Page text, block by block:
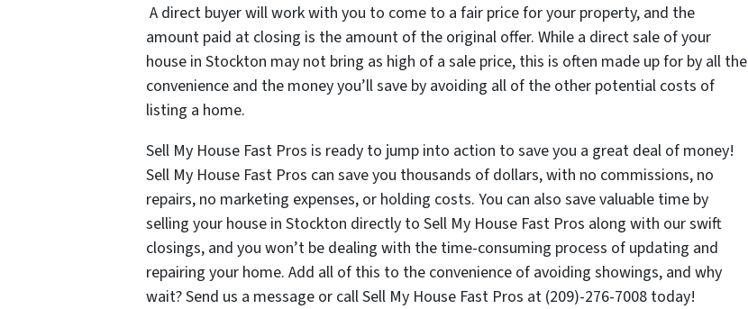
A direct buyer will work with you to come to a fair price for your property, and the
amount paid at closing is the amount of the original offer. While a direct sale of your
house in Stockton may not bring as high of a sale price, this is often made up for by all the
convenience and the money you’ll save by avoiding all of the other potential costs of
listing a home.
Sell My House Fast Pros is ready to jump into action to save you a great deal of money!
Sell My House Fast Pros can save you thousands of dollars, with no commissions, no
repairs, no marketing expenses, or holding costs. You can also save valuable time by
selling your house in Stockton directly to Sell My House Fast Pros along with our swift
closings, and you won’t be dealing with the time-consuming process of updating and
repairing your home. Add all of this to the convenience of avoiding showings, and why
wait? Send us a message or call Sell My House Fast Pros at (209)-276-7008 today!